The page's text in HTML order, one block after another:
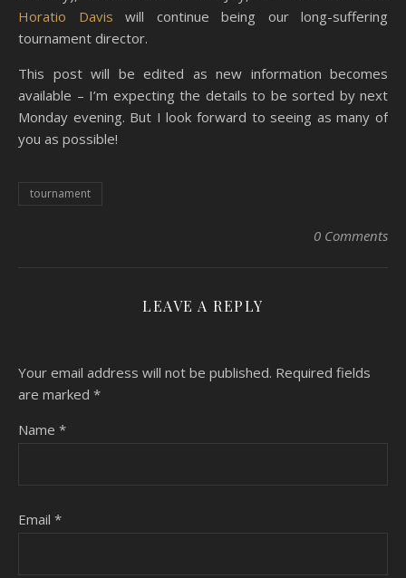
Horatio Davis will continue being our long-suffering
tournament director.
This post will be edited as new information becomes
available – I’m expecting the details to be sorted by next
Monday evening. But I look forward to seeing as many of
you as possible!
tournament
0 Comments
LEAVE A REPLY
Your email address will not be published. Required fields
are marked *
Name *
Email *